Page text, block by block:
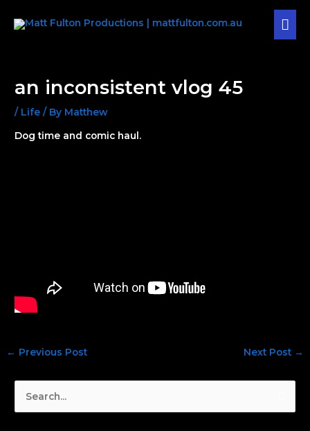
an inconsistent vlog 45
/ Life / By Matthew
Dog time and comic haul.
← Previous Post Next Post →